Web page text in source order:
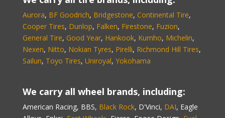
Aurora, BF Goodrich, Bridgestone, Continental Tire,
Cooper Tires, Dunlop, Falken, Firestone, Fuzion,
General Tire, Good Year, Hankook, Kumho, Michelin,
Nexen, Nitto, Nokian Tyres, Pirelli, Richmond Hill Tires,
Sailun, Toyo Tires, Uniroyal, Yokohama
We carry all wheel brands, including:
American Racing, BBS, Black Rock, D'Vinci, DAI, Eagle